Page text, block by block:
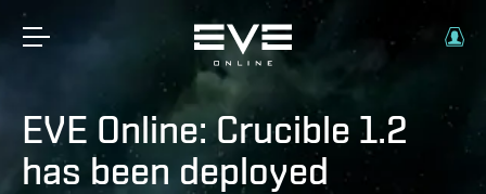
EVE Online: Crucible 1.2
has been deployed